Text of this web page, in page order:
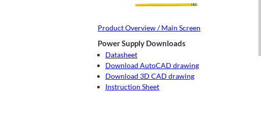
Product Overview / Main Screen
Power Supply Downloads
Datasheet
Download AutoCAD drawing
Download 3D CAD drawing
Instruction Sheet